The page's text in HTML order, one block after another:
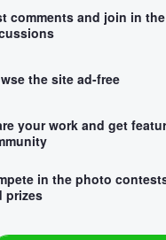
comments and join in the
the site ad-free
your work and get
in the photo
prizes